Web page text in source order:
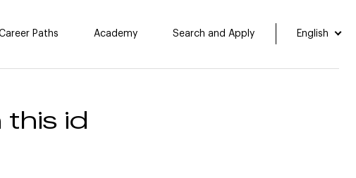
Paths Academy Search and Apply English
this id